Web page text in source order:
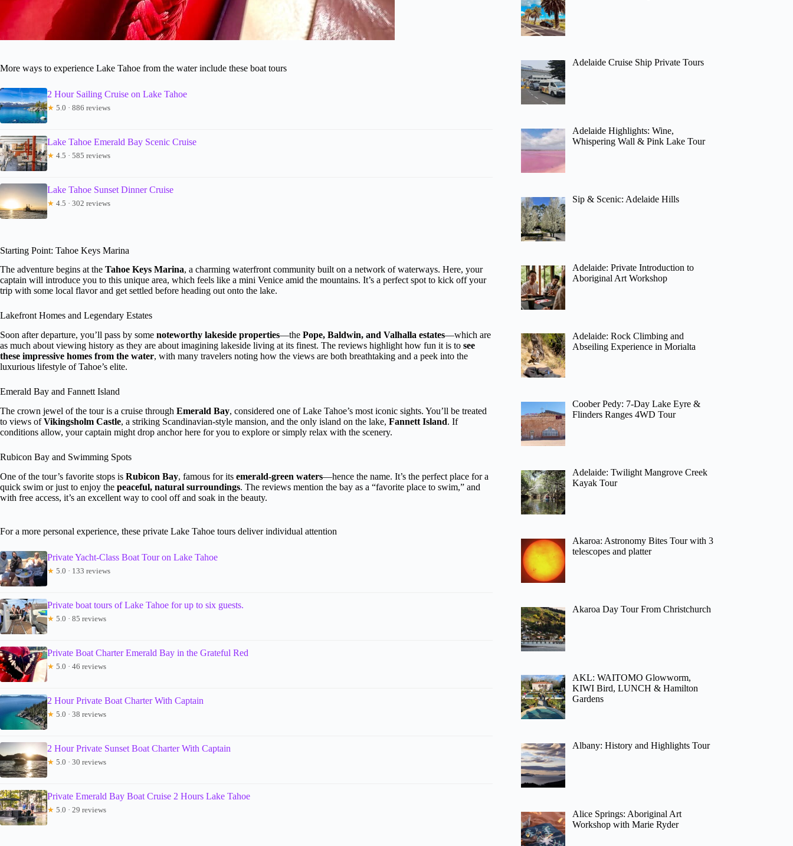
More ways to experience Lake Tahoe from the water include these boat tours
2 Hour Sailing Cruise on Lake Tahoe
★ 5.0 · 886 reviews
Lake Tahoe Emerald Bay Scenic Cruise
★ 4.5 · 585 reviews
Lake Tahoe Sunset Dinner Cruise
★ 4.5 · 302 reviews
Starting Point: Tahoe Keys Marina
The adventure begins at the Tahoe Keys Marina, a charming waterfront community built on a network of waterways. Here, your
captain will introduce you to this unique area, which feels like a mini Venice amid the mountains. It’s a perfect spot to kick off your
trip with some local flavor and get settled before heading out onto the lake.
Lakefront Homes and Legendary Estates
Soon after departure, you’ll pass by some noteworthy lakeside properties—the Pope, Baldwin, and Valhalla estates—which are
as much about viewing history as they are about imagining lakeside living at its finest. The reviews highlight how fun it is to see
these impressive homes from the water, with many travelers noting how the views are both breathtaking and a peek into the
luxurious lifestyle of Tahoe’s elite.
Emerald Bay and Fannett Island
The crown jewel of the tour is a cruise through Emerald Bay, considered one of Lake Tahoe’s most iconic sights. You’ll be treated
to views ofVikingsholm Castle, a striking Scandinavian-style mansion, and the only island on the lake, Fannett Island. If
conditions allow, your captain might drop anchor here for you to explore or simply relax with the scenery.
Rubicon Bay and Swimming Spots
One of the tour’s favorite stops is Rubicon Bay, famous for its emerald-green waters—hence the name. It’s the perfect place for a
quick swim or just to enjoy the peaceful, natural surroundings. The reviews mention the bay as a “favorite place to swim,” and
with free access, it’s an excellent way to cool off and soak in the beauty.
For a more personal experience, these private Lake Tahoe tours deliver individual attention
Private Yacht-Class Boat Tour on Lake Tahoe
★ 5.0 · 133 reviews
Private boat tours of Lake Tahoe for up to six guests.
★ 5.0 · 85 reviews
Private Boat Charter Emerald Bay in the Grateful Red
★ 5.0 · 46 reviews
2 Hour Private Boat Charter With Captain
★ 5.0 · 38 reviews
2 Hour Private Sunset Boat Charter With Captain
★ 5.0 · 30 reviews
Private Emerald Bay Boat Cruise 2 Hours Lake Tahoe
★ 5.0 · 29 reviews
Adelaide Cruise Ship Private Tours
Adelaide Highlights: Wine,
Whispering Wall & Pink Lake Tour
Sip & Scenic: Adelaide Hills
Adelaide: Private Introduction to
Aboriginal Art Workshop
Adelaide: Rock Climbing and
Abseiling Experience in Morialta
Coober Pedy: 7-Day Lake Eyre &
Flinders Ranges 4WD Tour
Adelaide: Twilight Mangrove Creek
Kayak Tour
Akaroa: Astronomy Bites Tour with 3
telescopes and platter
Akaroa Day Tour From Christchurch
AKL: WAITOMO Glowworm,
KIWI Bird, LUNCH & Hamilton
Gardens
Albany: History and Highlights Tour
Alice Springs: Aboriginal Art
Workshop with Marie Ryder